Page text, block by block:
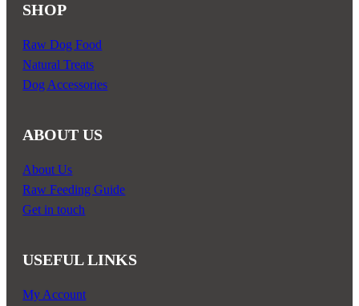
SHOP
Raw Dog Food
Natural Treats
Dog Accessories
ABOUT US
About Us
Raw Feeding Guide
Get in touch
USEFUL LINKS
My Account